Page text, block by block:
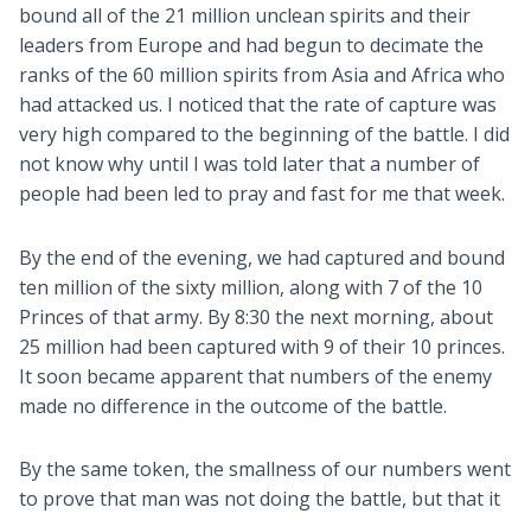
bound all of the 21 million unclean spirits and their
leaders from Europe and had begun to decimate the
ranks of the 60 million spirits from Asia and Africa who
had attacked us. I noticed that the rate of capture was
very high compared to the beginning of the battle. I did
not know why until I was told later that a number of
people had been led to pray and fast for me that week.
By the end of the evening, we had captured and bound
ten million of the sixty million, along with 7 of the 10
Princes of that army. By 8:30 the next morning, about
25 million had been captured with 9 of their 10 princes.
It soon became apparent that numbers of the enemy
made no difference in the outcome of the battle.
By the same token, the smallness of our numbers went
to prove that man was not doing the battle, but that it